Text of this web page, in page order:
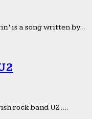
is a song written by...
rock band U2....